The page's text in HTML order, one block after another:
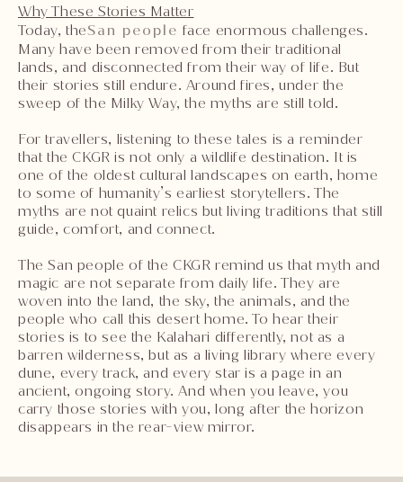
Why These Stories Matter
Today, theSan people face enormous challenges.
Many have been removed from their traditional
lands, and disconnected from their way of life. But
their stories still endure. Around fires, under the
sweep of the Milky Way, the myths are still told.
For travellers, listening to these tales is a reminder
that the CKGR is not only a wildlife destination. It is
one of the oldest cultural landscapes on earth, home
to some of humanity’s earliest storytellers. The
myths are not quaint relics but living traditions that still
guide, comfort, and connect.
The San people of the CKGR remind us that myth and
magic are not separate from daily life. They are
woven into the land, the sky, the animals, and the
people who call this desert home. To hear their
stories is to see the Kalahari differently, not as a
barren wilderness, but as a living library where every
dune, every track, and every star is a page in an
ancient, ongoing story. And when you leave, you
carry those stories with you, long after the horizon
disappears in the rear-view mirror.